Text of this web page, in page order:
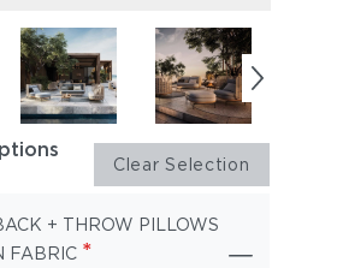
Clear Selection
+ THROW PILLOWS
FABRIC *